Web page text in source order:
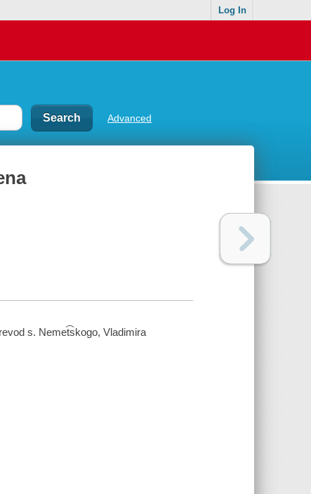
Log In
Advanced
s. Nemet͡skogo, Vladimira